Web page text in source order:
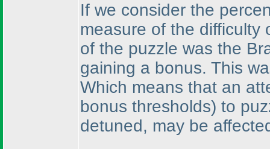
If we consider the
measure of the difficulty
of the puzzle was the
gaining a bonus. This
Which means that an
bonus thresholds) to
detuned, may be